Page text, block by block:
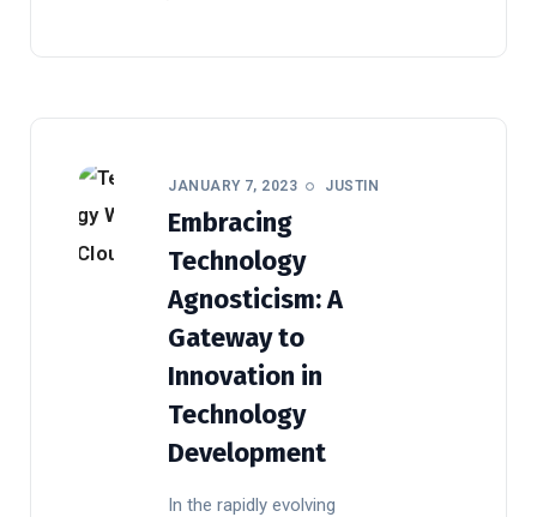
JANUARY 7, 2023 JUSTIN
Embracing
Technology
Agnosticism: A
Gateway to
Innovation in
Technology
Development
In the rapidly evolving